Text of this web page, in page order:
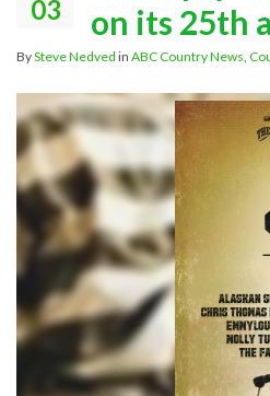
03
on its 25th
BySteve Nedved in ABC Country News,